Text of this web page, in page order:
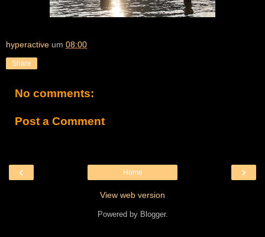
hyperactive um 08:00
Share
No comments:
Post a Comment
‹ ›
Home
View web version
Powered by Blogger.